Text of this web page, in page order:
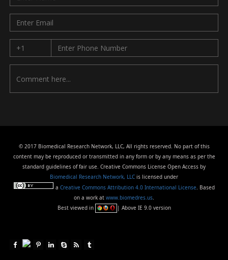
© 2017 Biomedical Research Network, LLC, All rights reserved. No part of this
content may be reproduced or transmitted in any form or by any means as per the
standard guidelines of fair use. Creative Commons License Open Access by
Biomedical Research Network, LLC is licensed under
a Creative Commons Attribution 4.0 International License. Based
on a work at www.biomedres.us.
Best viewed in
| Above IE 9.0 version